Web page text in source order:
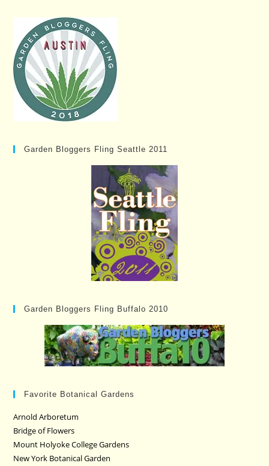
Garden Bloggers Fling Seattle 2011
Garden Bloggers Fling Buffalo 2010
Favorite Botanical Gardens
Arnold Arboretum
Bridge of Flowers
Mount Holyoke College Gardens
New York Botanical Garden